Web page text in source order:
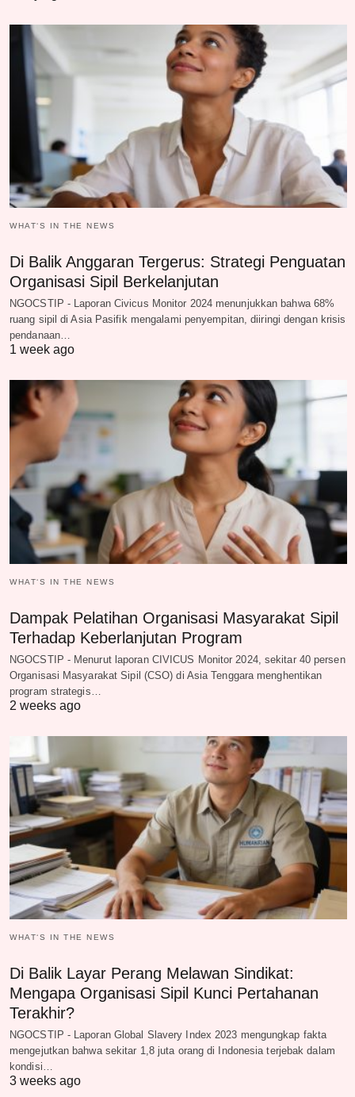
WHAT‘S IN THE NEWS
Di Balik Anggaran Tergerus: Strategi Penguatan
Organisasi Sipil Berkelanjutan
NGOCSTIP - Laporan Civicus Monitor 2024 menunjukkan bahwa 68%
ruang sipil di Asia Pasifik mengalami penyempitan, diiringi dengan krisis
pendanaan…
1 week ago
WHAT‘S IN THE NEWS
Dampak Pelatihan Organisasi Masyarakat Sipil
Terhadap Keberlanjutan Program
NGOCSTIP - Menurut laporan CIVICUS Monitor 2024, sekitar 40 persen
Organisasi Masyarakat Sipil (CSO) di Asia Tenggara menghentikan
program strategis…
2 weeks ago
WHAT‘S IN THE NEWS
Di Balik Layar Perang Melawan Sindikat:
Mengapa Organisasi Sipil Kunci Pertahanan
Terakhir?
NGOCSTIP - Laporan Global Slavery Index 2023 mengungkap fakta
mengejutkan bahwa sekitar 1,8 juta orang di Indonesia terjebak dalam
kondisi…
3 weeks ago